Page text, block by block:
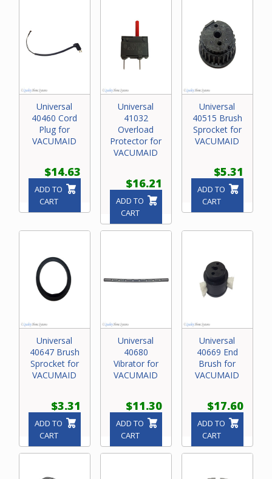
Universal
40460 Cord
Plug for
VACUMAID
$14.63
ADD TO
CART
Universal
41032
Overload
Protector for
VACUMAID
$16.21
ADD TO
CART
Universal
40515 Brush
Sprocket for
VACUMAID
$5.31
ADD TO
CART
Universal
40647 Brush
Sprocket for
VACUMAID
$3.31
ADD TO
CART
Universal
40680
Vibrator for
VACUMAID
$11.30
ADD TO
CART
Universal
40669 End
Brush for
VACUMAID
$17.60
ADD TO
CART